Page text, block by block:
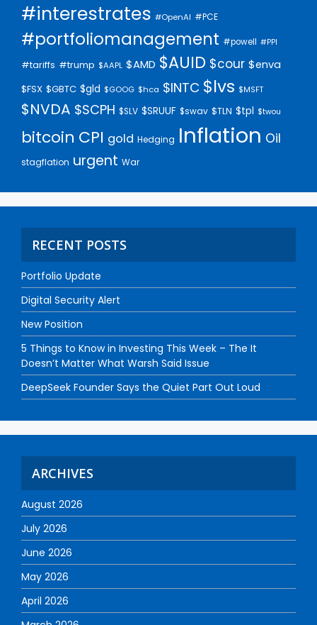
#interestrates #OpenAI #PCE
#portfoliomanagement #powell #PPI
#tariffs #trump $AAPL $AMD $AUID $cour $enva
$FSX $GBTC $gld $GOOG $hca $INTC $lvs $MSFT
$NVDA $SCPH $SLV $SRUUF $swav $TLN $tpl $twou
bitcoin CPI gold Hedging Inflation Oil
stagflation urgent War
RECENT POSTS
Portfolio Update
Digital Security Alert
New Position
5 Things to Know in Investing This Week – The It
Doesn’t Matter What Warsh Said Issue
DeepSeek Founder Says the Quiet Part Out Loud
ARCHIVES
August 2026
July 2026
June 2026
May 2026
April 2026